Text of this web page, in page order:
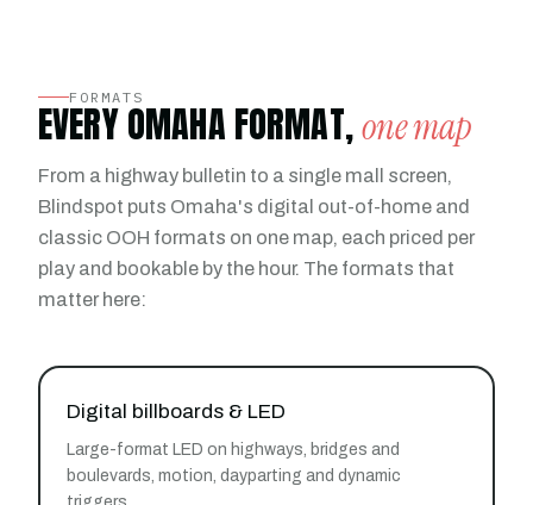
FORMATS
EVERY OMAHA FORMAT,one map
From a highway bulletin to a single mall screen,
Blindspot puts Omaha's digital out-of-home and
classic OOH formats on one map, each priced per
play and bookable by the hour. The formats that
matter here:
Digital billboards & LED
Large-format LED on highways, bridges and
boulevards, motion, dayparting and dynamic